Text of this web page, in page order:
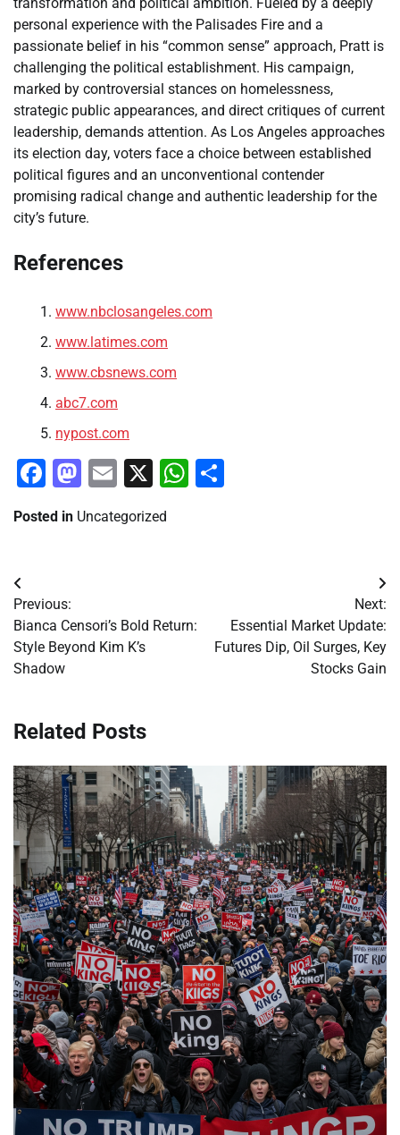
transformation and political ambition. Fueled by a deeply
personal experience with the Palisades Fire and a
passionate belief in his “common sense” approach, Pratt is
challenging the political establishment. His campaign,
marked by controversial stances on homelessness,
strategic public appearances, and direct critiques of current
leadership, demands attention. As Los Angeles approaches
its election day, voters face a choice between established
political figures and an unconventional contender
promising radical change and authentic leadership for the
city’s future.
References
www.nbclosangeles.com
www.latimes.com
www.cbsnews.com
abc7.com
nypost.com
Facebook
Mastodon
Email
X WhatsApp
Posted in Uncategorized
Post
navigation
Previous:
Bianca Censori’s Bold Return:
Style Beyond Kim K’s
Shadow
Next:
Essential Market Update:
Futures Dip, Oil Surges, Key
Stocks Gain
Related Posts